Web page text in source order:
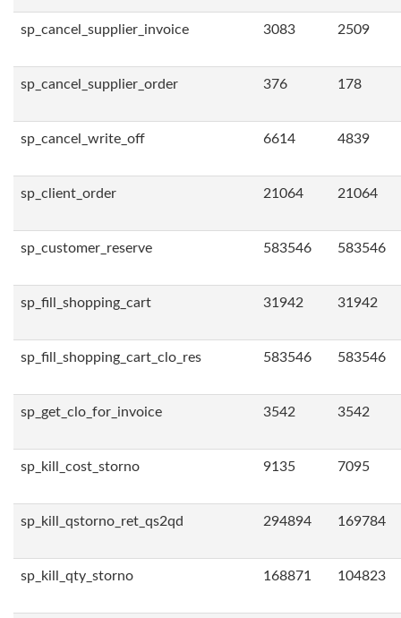
sp_cancel_supplier_invoice 3083 2509
sp_cancel_supplier_order 376 178
sp_cancel_write_off 6614 4839
sp_client_order 21064 21064
sp_customer_reserve 583546 583546
sp_fill_shopping_cart 31942 31942
sp_fill_shopping_cart_clo_res 583546 583546
sp_get_clo_for_invoice 3542 3542
sp_kill_cost_storno 9135 7095
sp_kill_qstorno_ret_qs2qd 294894 169784
sp_kill_qty_storno 168871 104823